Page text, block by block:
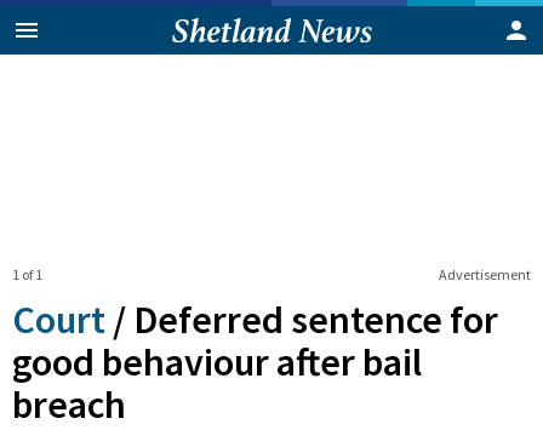
Advertisement
1 of 1
Court / Deferred sentence for
good behaviour after bail
breach